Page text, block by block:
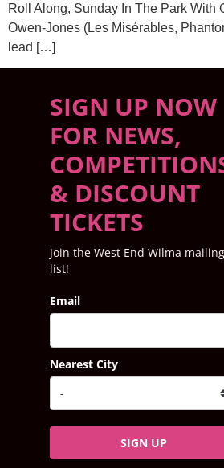
Roll Along, Sunday In The Park With
Owen-Jones (Les Misérables,
lead […]
SIGN UP NOW
FOR NEWS,
& DISCOUNT
TICKETS
Join the West End Wilma mailing
list!
Email
Nearest City
SIGN UP